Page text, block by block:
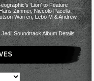
‘Lion’ to Feature
Zimmer, Niccolò Pacella,
Warren, Lebo M & Andrew
Jedi’ Soundtrack Album Details